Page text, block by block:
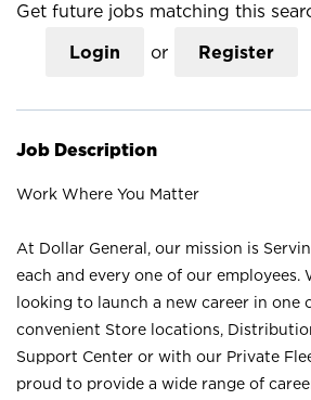
Get future jobs matching this
Login or Register
Job Description
Work Where You Matter
At Dollar General, our mission is
each and every one of our employees.
looking to launch a new career in one
convenient Store locations,
Support Center or with our Private
proud to provide a wide range of